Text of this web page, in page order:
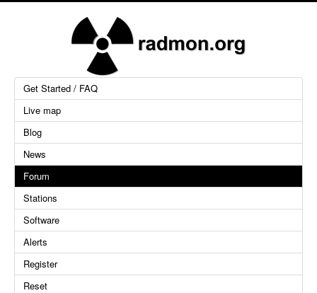
Get Started / FAQ
Live map
Blog
News
Forum
Stations
Software
Alerts
Register
Reset